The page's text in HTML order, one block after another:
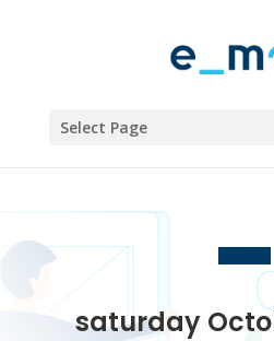
Select Page
saturday